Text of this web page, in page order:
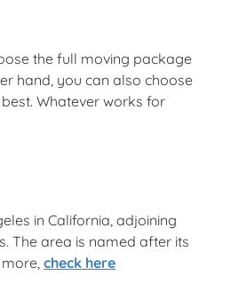
the full moving package
hand, you can also choose
Whatever works for
in California, adjoining
The area is named after its
check here